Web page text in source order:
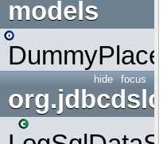
models
focus
hide
org.jdbcdslog